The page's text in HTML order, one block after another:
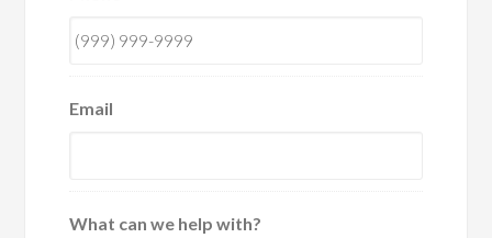
Email
What can we help with?